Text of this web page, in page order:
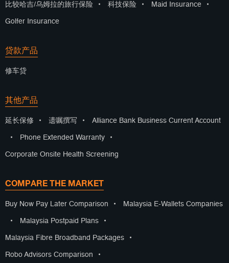
比较哈吉/乌姆拉的旅行保险 • 科技保险 • Maid Insurance •
Golfer Insurance
贷款产品
修车贷
其他产品
延长保修 • 遗嘱撰写 • Alliance Bank Business Current Account
• Phone Extended Warranty •
Corporate Onsite Health Screening
COMPARE THE MARKET
Buy Now Pay Later Comparison • Malaysia E-Wallets Companies
• Malaysia Postpaid Plans •
Malaysia Fibre Broadband Packages •
Robo Advisors Comparison •